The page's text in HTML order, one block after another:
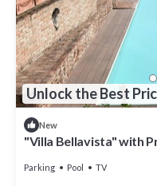
Unlock the Best
New
"Villa Bellavista" with
Parking Pool TV